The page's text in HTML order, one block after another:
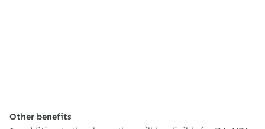
Other benefits